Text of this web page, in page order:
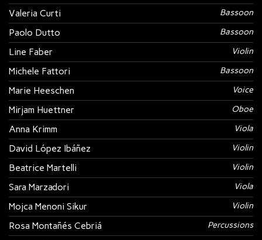
Valeria Curti Bassoon
Paolo Dutto Bassoon
Line Faber Violin
Michele Fattori Bassoon
Marie Heeschen Voice
Mirjam Huettner Oboe
Anna Krimm Viola
David López Ibáñez Violin
Beatrice Martelli Violin
Sara Marzadori Viola
Mojca Menoni Sikur Violin
Rosa Montañés Cebriá Percussions